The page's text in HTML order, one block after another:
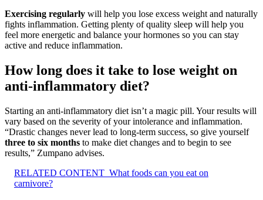
Exercising regularly will help you lose excess weight and naturally
fights inflammation. Getting plenty of quality sleep will help you
feel more energetic and balance your hormones so you can stay
active and reduce inflammation.
How long does it take to lose weight on
anti-inflammatory diet?
Starting an anti-inflammatory diet isn’t a magic pill. Your results will
vary based on the severity of your intolerance and inflammation.
“Drastic changes never lead to long-term success, so give yourself
three to six months to make diet changes and to begin to see
results,” Zumpano advises.
RELATED CONTENT What foods can you eat on
carnivore?